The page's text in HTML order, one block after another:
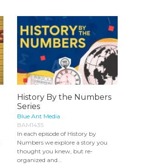
History By the Numbers
Series
Blue Ant Media
BAM1435
In each episode of History by
Numbers we explore a story you
thought you knew, but re-
organized and...